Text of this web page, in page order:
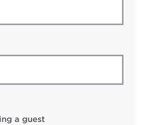
a guest